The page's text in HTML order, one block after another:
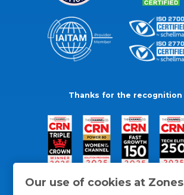
Our use of cookies at Zones
Thanks for the recognition